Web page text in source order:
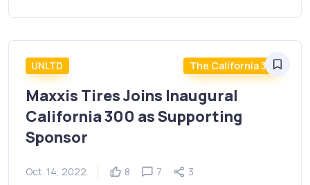
UNLTD The California 300
Maxxis Tires Joins Inaugural
California 300 as Supporting
Sponsor
Oct. 14, 2022 8 7 3